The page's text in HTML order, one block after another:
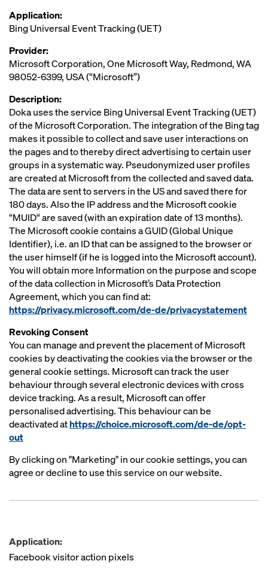
Application:
Bing Universal Event Tracking (UET)
Provider:
Microsoft Corporation, One Microsoft Way, Redmond, WA
98052-6399, USA (“Microsoft”)
Description:
Doka uses the service Bing Universal Event Tracking (UET)
of the Microsoft Corporation. The integration of the Bing tag
makes it possible to collect and save user interactions on
the pages and to thereby direct advertising to certain user
groups in a systematic way. Pseudonymized user profiles
are created at Microsoft from the collected and saved data.
The data are sent to servers in the US and saved there for
180 days. Also the IP address and the Microsoft cookie
“MUID“ are saved (with an expiration date of 13 months).
The Microsoft cookie contains a GUID (Global Unique
Identifier), i.e. an ID that can be assigned to the browser or
the user himself (if he is logged into the Microsoft account).
You will obtain more Information on the purpose and scope
of the data collection in Microsoft’s Data Protection
Agreement, which you can find at:
https://privacy.microsoft.com/de-de/privacystatement
Revoking Consent
You can manage and prevent the placement of Microsoft
cookies by deactivating the cookies via the browser or the
general cookie settings. Microsoft can track the user
behaviour through several electronic devices with cross
device tracking. As a result, Microsoft can offer
personalised advertising. This behaviour can be
deactivated athttps://choice.microsoft.com/de-de/opt-
out
By clicking on "Marketing" in our cookie settings, you can
agree or decline to use this service on our website.
Application:
Facebook visitor action pixels